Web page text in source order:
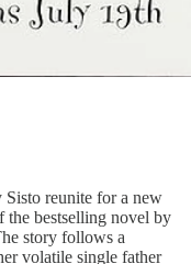
Sisto reunite for a new
the bestselling novel by
story follows a
volatile single father